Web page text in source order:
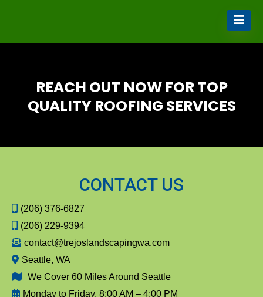
REACH OUT NOW FOR TOP
QUALITY ROOFING SERVICES
CONTACT US
(206) 376-6827
(206) 229-9394
contact@trejoslandscapingwa.com
Seattle, WA
We Cover 60 Miles Around Seattle
Monday to Friday, 8:00 AM – 4:00 PM